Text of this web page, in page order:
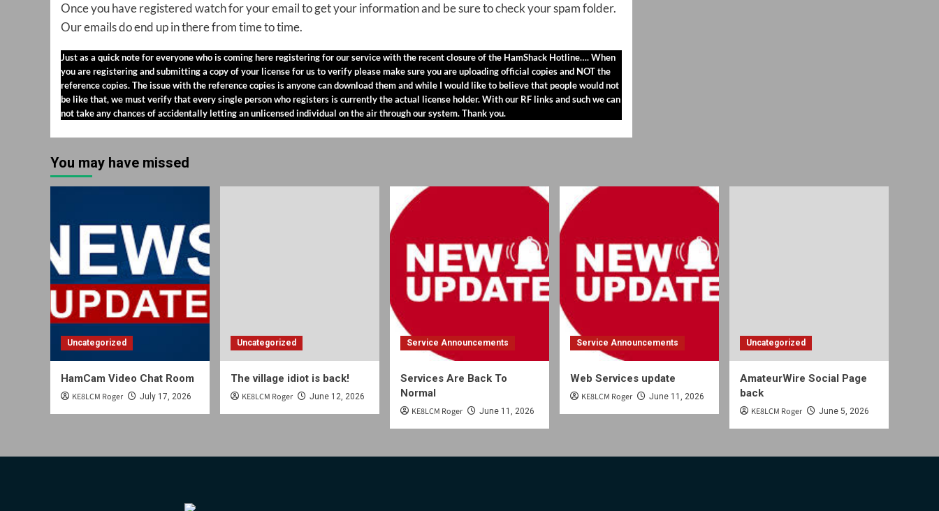
Once you have registered watch for your email to get your information and be sure to check your spam folder.
Our emails do end up in there from time to time.
Just as a quick note for everyone who is coming here registering for our service with the recent closure of the HamShack Hotline…. When
you are registering and submitting a copy of your license for us to verify please make sure you are uploading official copies and NOT the
reference copies. The issue with the reference copies is anyone can download them and while I would like to believe that people would not
be like that, we must verify that every single person who registers is currently the actual license holder. With our RF links and such we can
not take any chances of accidentally letting an unlicensed individual on the air through our system. Thank you.
You may have missed
Uncategorized
HamCam Video Chat Room
KE8LCM Roger July 17, 2026
Uncategorized
The village idiot is back!
KE8LCM Roger June 12, 2026
Service Announcements
Services Are Back To
Normal
KE8LCM Roger June 11, 2026
Service Announcements
Web Services update
KE8LCM Roger June 11, 2026
Uncategorized
AmateurWire Social Page
back
KE8LCM Roger June 5, 2026